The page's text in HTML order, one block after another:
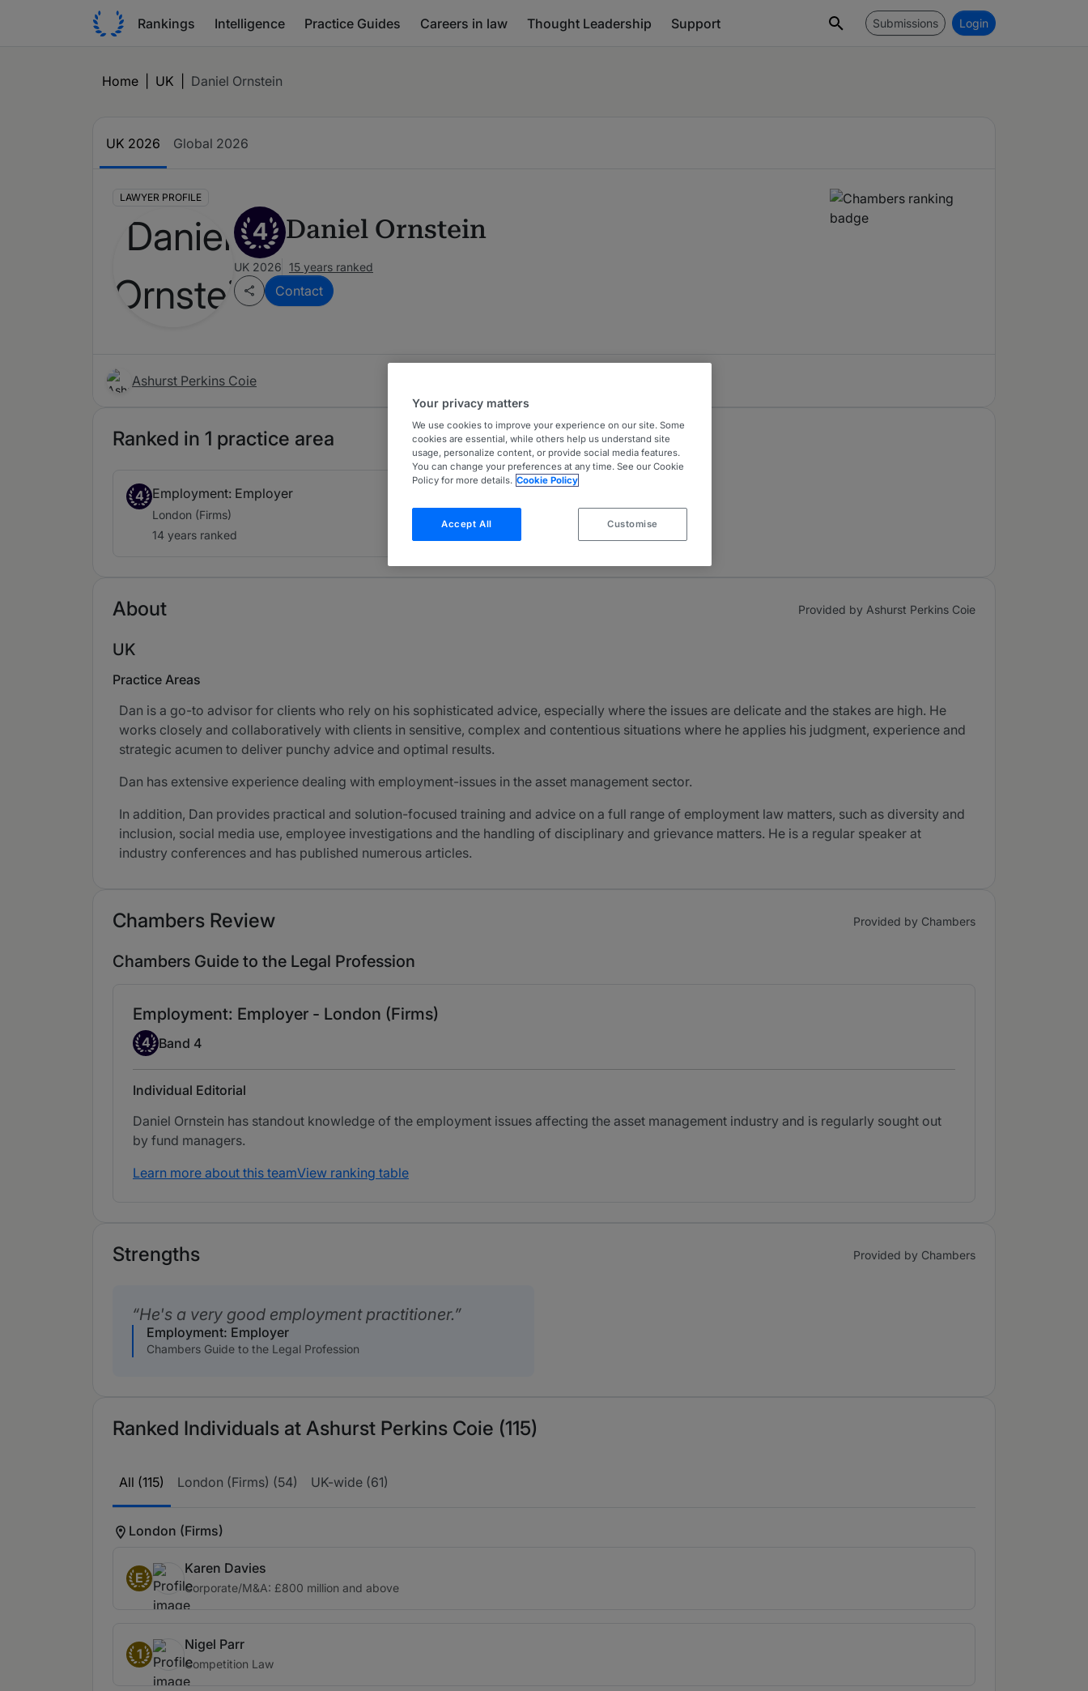
Rankings Intelligence Practice Guides Careers in law Thought Leadership Support Submissions Login
Home UK Daniel Ornstein
UK 2026 Global 2026
LAWYER PROFILE
4 Daniel Ornstein
UK 2026 15 years ranked
Contact
Ashurst Perkins Coie
Ranked in 1 practice area
4 Employment: Employer
London (Firms)
14 years ranked
About Provided by Ashurst Perkins Coie
UK
Practice Areas
Dan is a go-to advisor for clients who rely on his sophisticated advice, especially where the issues are delicate and the stakes are high. He
works closely and collaboratively with clients in sensitive, complex and contentious situations where he applies his judgment, experience and
strategic acumen to deliver punchy advice and optimal results.
Dan has extensive experience dealing with employment-issues in the asset management sector.
In addition, Dan provides practical and solution-focused training and advice on a full range of employment law matters, such as diversity and
inclusion, social media use, employee investigations and the handling of disciplinary and grievance matters. He is a regular speaker at
industry conferences and has published numerous articles.
Chambers Review Provided by Chambers
Chambers Guide to the Legal Profession
Employment: Employer - London (Firms)
Band 4
4 Band 4
Individual Editorial
Daniel Ornstein has standout knowledge of the employment issues affecting the asset management industry and is regularly sought out
by fund managers.
Learn more about this teamView ranking table
Strengths Provided by Chambers
He's a very good employment practitioner.
Employment: Employer
Chambers Guide to the Legal Profession
Ranked Individuals at Ashurst Perkins Coie (115)
All (115) London (Firms) (54) UK-wide (61)
London (Firms)
E
Karen Davies
Corporate/M&A: £800 million and above
1
Nigel Parr
Competition Law
Your privacy matters
We use cookies to improve your experience on our site. Some
cookies are essential, while others help us understand site
usage, personalize content, or provide social media features.
You can change your preferences at any time. See our Cookie
Policy for more details. Cookie Policy
Accept All Customise